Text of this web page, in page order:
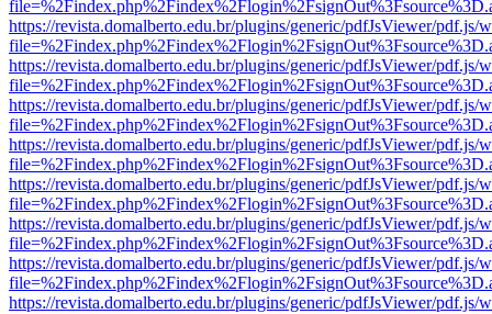
https://revista.domalberto.edu.br/plugins/generic/pdfJsViewer/pdf.js/
https://revista.domalberto.edu.br/plugins/generic/pdfJsViewer/pdf.js/
https://revista.domalberto.edu.br/plugins/generic/pdfJsViewer/pdf.js/
https://revista.domalberto.edu.br/plugins/generic/pdfJsViewer/pdf.js/
https://revista.domalberto.edu.br/plugins/generic/pdfJsViewer/pdf.js/
https://revista.domalberto.edu.br/plugins/generic/pdfJsViewer/pdf.js/
https://revista.domalberto.edu.br/plugins/generic/pdfJsViewer/pdf.js/
https://revista.domalberto.edu.br/plugins/generic/pdfJsViewer/pdf.js/